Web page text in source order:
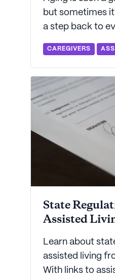
but sometimes
a step back to
picture. Let
decide if your
ready for more
getting today.
CAREGIVERS
State
Assisted
Learn about
assisted living
With links to